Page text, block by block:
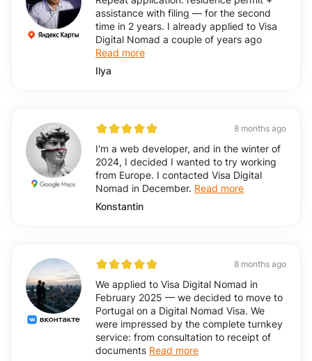
assistance with filing — for the second
time in 2 years. I already applied to Visa
Digital Nomad a couple of years ago
Read more
Ilya
8 months ago
I'm a web developer, and in the winter of
2024, I decided I wanted to try working
from Europe. I contacted Visa Digital
Nomad in December. Read more
Konstantin
8 months ago
We applied to Visa Digital Nomad in
February 2025 — we decided to move to
Portugal on a Digital Nomad Visa. We
were impressed by the complete turnkey
service: from consultation to receipt of
documents Read more